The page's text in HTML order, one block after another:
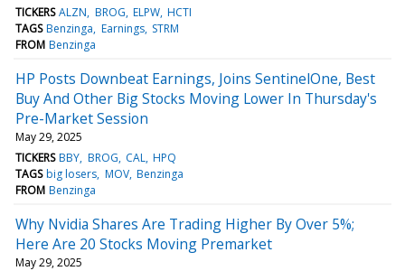
TICKERS ALZN BROG ELPW HCTI
TAGS Benzinga Earnings STRM
FROM Benzinga
HP Posts Downbeat Earnings, Joins SentinelOne, Best
Buy And Other Big Stocks Moving Lower In Thursday's
Pre-Market Session
May 29, 2025
TICKERS BBY BROG CAL HPQ
TAGS big losers MOV Benzinga
FROM Benzinga
Why Nvidia Shares Are Trading Higher By Over 5%;
Here Are 20 Stocks Moving Premarket
May 29, 2025